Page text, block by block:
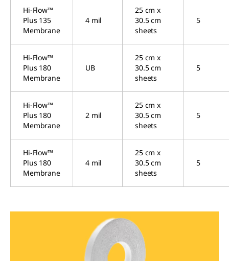
Hi-Flow™
Plus 135
Membrane
4 mil
25 cm x
30.5 cm
sheets
5
Hi-Flow™
Plus 180
Membrane
UB
25 cm x
30.5 cm
sheets
5
Hi-Flow™
Plus 180
Membrane
2 mil
25 cm x
30.5 cm
sheets
5
Hi-Flow™
Plus 180
Membrane
4 mil
25 cm x
30.5 cm
sheets
5